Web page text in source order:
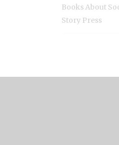
Books About
Story Press